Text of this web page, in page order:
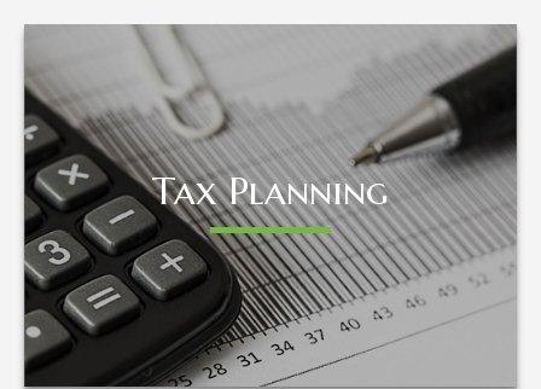
Tax Planning
Tax Planning
LEARN MORE